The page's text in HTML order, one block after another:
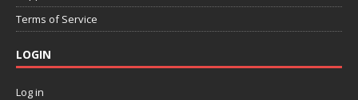
Terms of Service
LOGIN
Log in